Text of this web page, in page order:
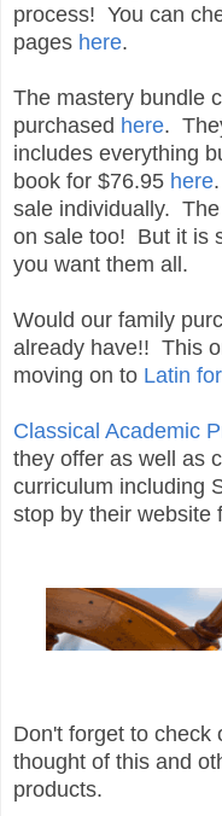
process! You can
pages here.
The mastery bundle
purchased here.
includes everything
book for $76.95 here
sale individually.
on sale too! But it is
you want them all.
Would our family
already have!! This
moving on to Latin
Classical Academic
they offer as well as
curriculum including
stop by their website
Don't forget to check
thought of this and
products.